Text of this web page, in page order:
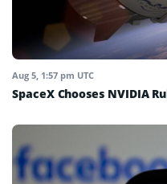
Aug 5, 1:57 pm UTC
SpaceX Chooses NVIDIA